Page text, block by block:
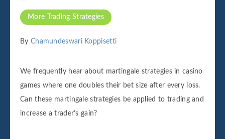
More Trading Strategies
By Chamundeswari Koppisetti
We frequently hear about martingale strategies in casino
games where one doubles their bet size after every loss.
Can these martingale strategies be applied to trading and
increase a trader’s gain?